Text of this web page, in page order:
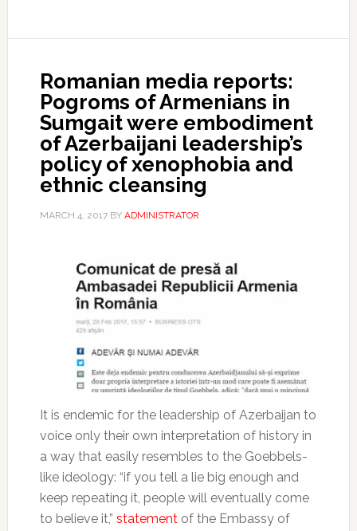
Romanian media reports:
Pogroms of Armenians in
Sumgait were embodiment
of Azerbaijani leadership’s
policy of xenophobia and
ethnic cleansing
MARCH 4, 2017BY ADMINISTRATOR
It is endemic for the leadership of Azerbaijan to
voice only their own interpretation of history in
a way that easily resembles to the Goebbels-
like ideology: “if you tell a lie big enough and
keep repeating it, people will eventually come
to believe it,” statement of the Embassy of